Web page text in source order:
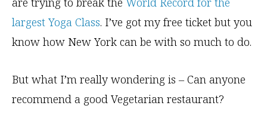
largest Yoga Class. I’ve got my free ticket but you
know how New York can be with so much to do.
But what I’m really wondering is – Can anyone
recommend a good Vegetarian restaurant?